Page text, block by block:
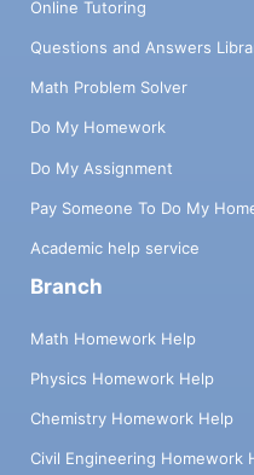
Online Tutoring
Questions and Answers
Math Problem Solver
Do My Homework
Do My Assignment
Pay Someone To Do My
Academic help service
Branch
Math Homework Help
Physics Homework Help
Chemistry Homework Help
Civil Engineering Homework